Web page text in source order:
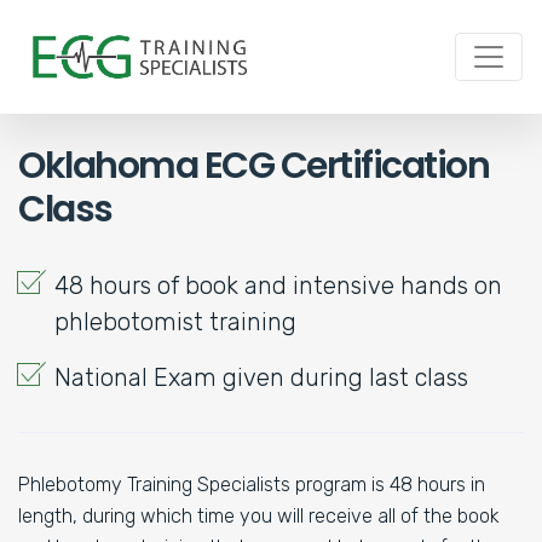
Oklahoma ECG Certification
Class
48 hours of book and intensive hands on
phlebotomist training
National Exam given during last class
Phlebotomy Training Specialists program is 48 hours in
length, during which time you will receive all of the book